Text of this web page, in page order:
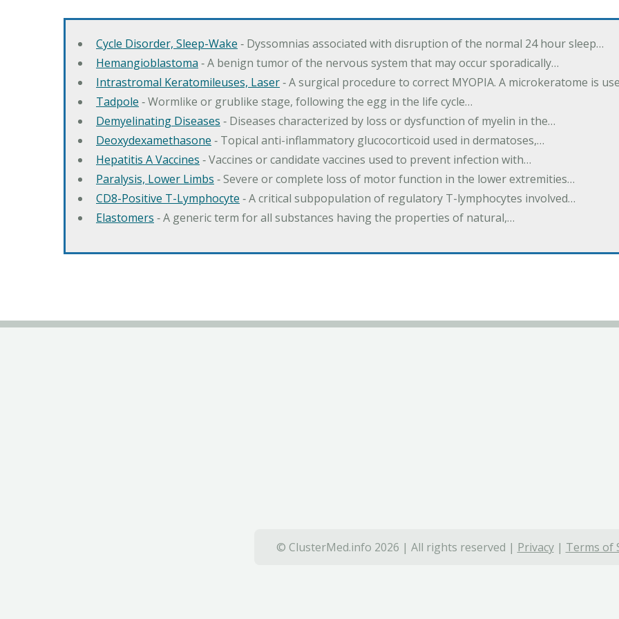
Cycle Disorder, Sleep-Wake ‐ Dyssomnias associated with disruption of the normal 24 hour sleep…
Hemangioblastoma ‐ A benign tumor of the nervous system that may occur sporadically…
Intrastromal Keratomileuses, Laser‐ A surgical procedure to correct MYOPIA. A microkeratome is
Tadpole ‐ Wormlike or grublike stage, following the egg in the life cycle…
Demyelinating Diseases ‐ Diseases characterized by loss or dysfunction of myelin in the…
Deoxydexamethasone ‐ Topical anti-inflammatory glucocorticoid used in dermatoses,…
Hepatitis A Vaccines ‐ Vaccines or candidate vaccines used to prevent infection with…
Paralysis, Lower Limbs ‐ Severe or complete loss of motor function in the lower extremities…
CD8-Positive T-Lymphocyte ‐ A critical subpopulation of regulatory T-lymphocytes involved…
Elastomers ‐ A generic term for all substances having the properties of natural,…
© ClusterMed.info 2026 | All rights reserved | Privacy| Terms of